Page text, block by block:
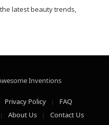
latest beauty trends,
Inventions
Privacy Policy
FAQ
About Us Contact Us